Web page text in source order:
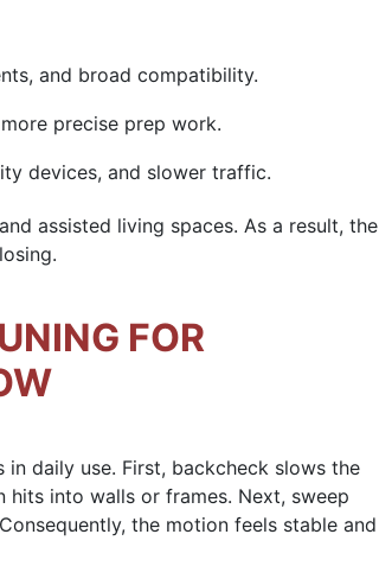
and broad compatibility.
precise prep work.
devices, and slower traffic.
assisted living spaces. As a result, the
FOR
daily use. First, backcheck slows the
into walls or frames. Next, sweep
the motion feels stable and